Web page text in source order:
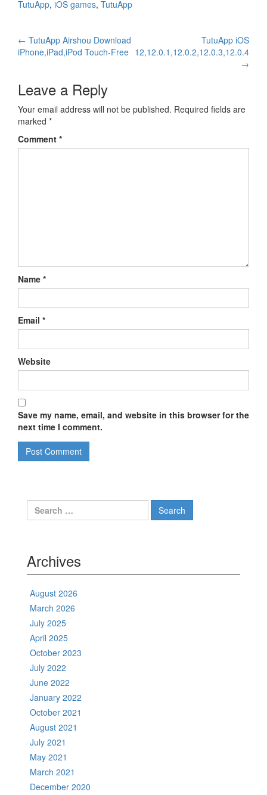
TutuApp, iOS games, TutuApp
Post
← TutuApp Airshou Download
iPhone,iPad,iPod Touch-Free
TutuApp iOS
12,12.0.1,12.0.2,12.0.3,12.0.4
→
Leave a Reply
Your email address will not be published. Required fields are
marked *
Comment *
Name *
Email *
Website
Save my name, email, and website in this browser for the
next time I comment.
Search
for:
Archives
August 2026
March 2026
July 2025
April 2025
October 2023
July 2022
June 2022
January 2022
October 2021
August 2021
July 2021
May 2021
March 2021
December 2020